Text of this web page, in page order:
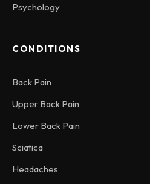
Psychology
CONDITIONS
Back Pain
Upper Back Pain
Lower Back Pain
Sciatica
Headaches